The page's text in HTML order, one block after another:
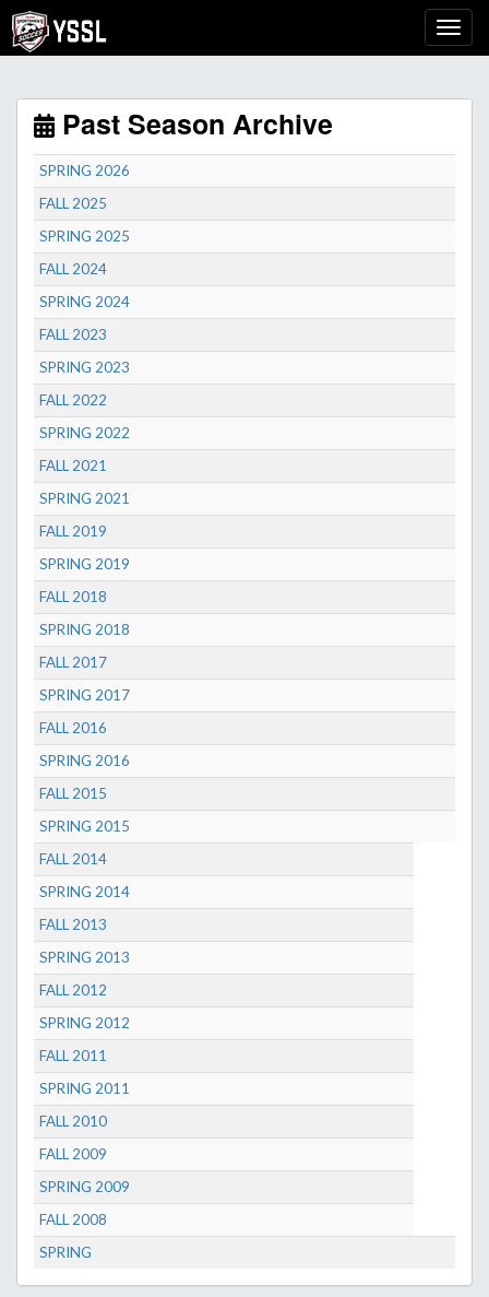
Past Season Archive
SPRING 2026
FALL 2025
SPRING 2025
FALL 2024
SPRING 2024
FALL 2023
SPRING 2023
FALL 2022
SPRING 2022
FALL 2021
SPRING 2021
FALL 2019
SPRING 2019
FALL 2018
SPRING 2018
FALL 2017
SPRING 2017
FALL 2016
SPRING 2016
FALL 2015
SPRING 2015
FALL 2014
SPRING 2014
FALL 2013
SPRING 2013
FALL 2012
SPRING 2012
FALL 2011
SPRING 2011
FALL 2010
FALL 2009
SPRING 2009
FALL 2008
SPRING